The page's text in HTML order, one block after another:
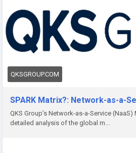
QKSGROUP.COM
SPARK Matrix?: Network-as-a-
QKS Group’s Network-as-a-Service
detailed analysis of the global m...